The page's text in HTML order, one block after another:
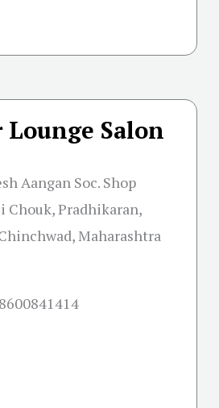
Lounge Salon
Aangan Soc. Shop
Chouk, Pradhikaran,
Maharashtra
8600841414